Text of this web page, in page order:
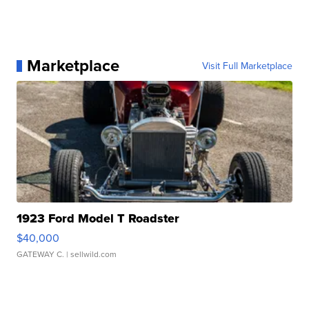
Marketplace Visit Full Marketplace
1923 Ford Model T Roadster
$40,000
GATEWAY C. | sellwild.com